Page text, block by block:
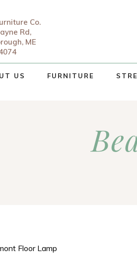
Co.
Rd,
ME
US FURNITURE
Floor Lamp